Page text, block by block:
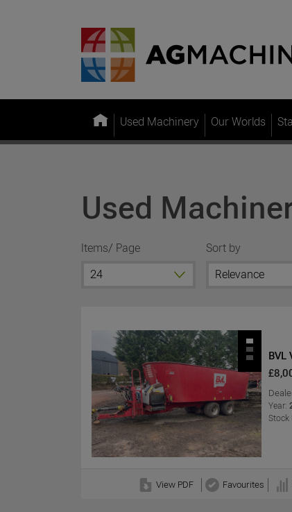
Used Machinery Our Worlds
Used
Items/ Page Sort by
BVL
Year:
Stock
View PDF Favourites